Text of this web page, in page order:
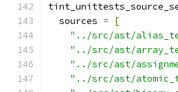
  sources
=
[
"../src/ast/
"../src/ast/
"../src/ast/
"../src/ast/